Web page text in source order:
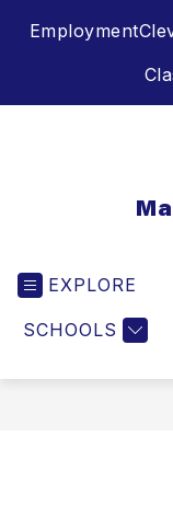
Employment
EXPLORE
SCHOOLS